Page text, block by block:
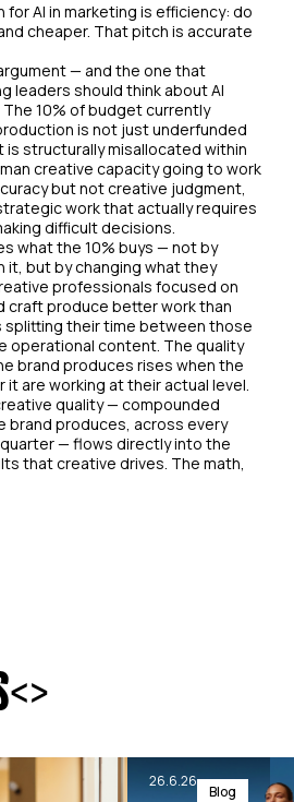
AI in marketing is efficiency: do
cheaper. That pitch is accurate
— and the one that
leaders should think about AI
10% of budget currently
is not just underfunded
structurally misallocated within
creative capacity going to work
but not creative judgment,
work that actually requires
difficult decisions.
what the 10% buys — not by
it, but by changing what they
professionals focused on
craft produce better work than
their time between those
operational content. The quality
brand produces rises when the
are working at their actual level.
quality — compounded
brand produces, across every
— flows directly into the
that creative drives. The math,
<>
26.6.26
Blog